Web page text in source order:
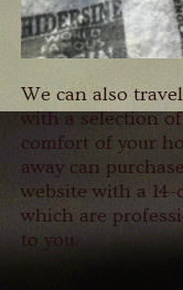
We can also
with a selection
comfort of your
away can
website with a
which are
to you.